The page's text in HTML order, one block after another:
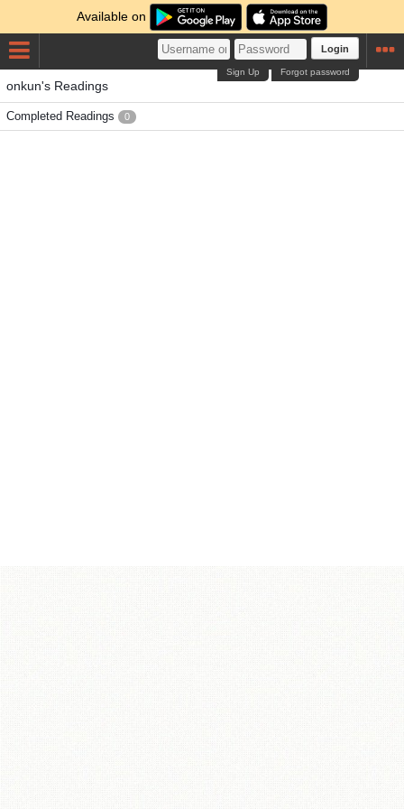
Available on
Login
Forgot password
Sign Up
onkun's Readings
Completed Readings 0